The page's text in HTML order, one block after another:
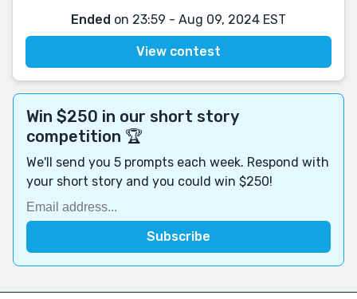
Ended on 23:59 - Aug 09, 2024 EST
View contest
Win $250 in our short story
competition 🏆
We'll send you 5 prompts each week. Respond with
your short story and you could win $250!